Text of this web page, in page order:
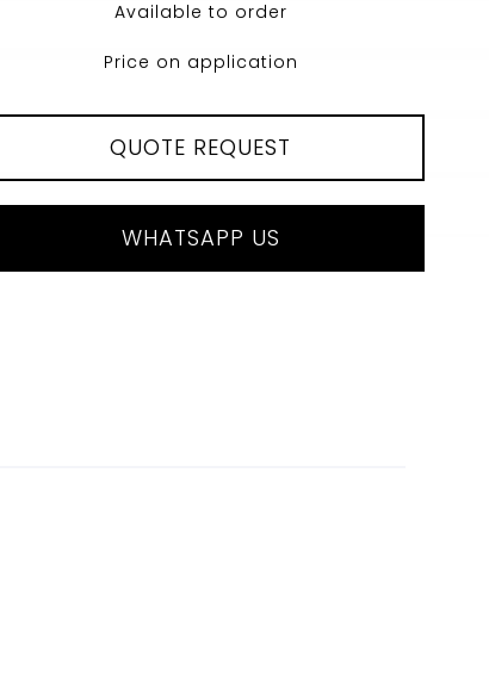
Available to order
Price on application
QUOTE REQUEST
WHATSAPP US